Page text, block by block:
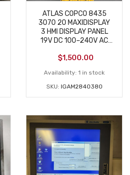
ATLAS COPCO 8435
3070 20 MAXIDISPLAY
3 HMI DISPLAY PANEL
19V DC 100–240V AC
$1,500.00
Availability: 1 in stock
SKU: IGAM2840380